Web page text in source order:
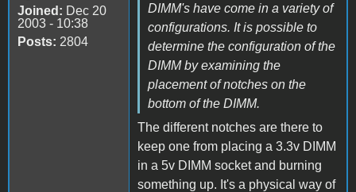
Joined: Dec 20
2003 - 10:38
Posts: 2804
DIMM's have come in a variety of
configurations. It is possible to
determine the configuration of the
DIMM by examining the
placement of notches on the
bottom of the DIMM.
The different notches are there to
keep one from placing a 3.3v DIMM
in a 5v DIMM socket and burning
something up. It's a physical way of